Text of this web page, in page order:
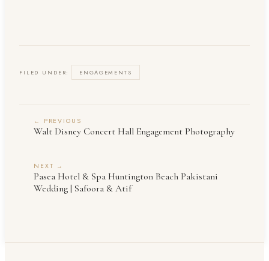
FILED UNDER: ENGAGEMENTS
← PREVIOUS
Walt Disney Concert Hall Engagement Photography
NEXT →
Pasea Hotel & Spa Huntington Beach Pakistani
Wedding | Safoora & Atif